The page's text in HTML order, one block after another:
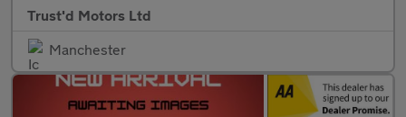
Trust'd Motors Ltd
Manchester